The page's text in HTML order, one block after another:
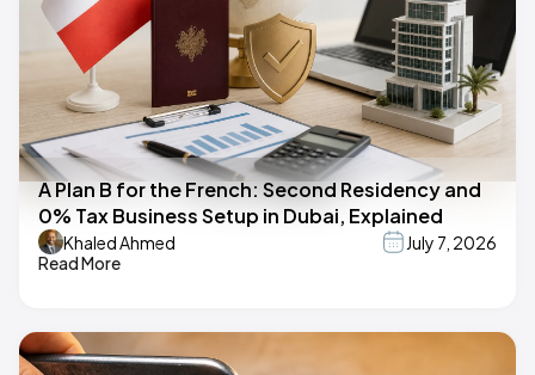
A Plan B for the French: Second Residency and
0% Tax Business Setup in Dubai, Explained
Khaled Ahmed
July 7, 2026
Read More